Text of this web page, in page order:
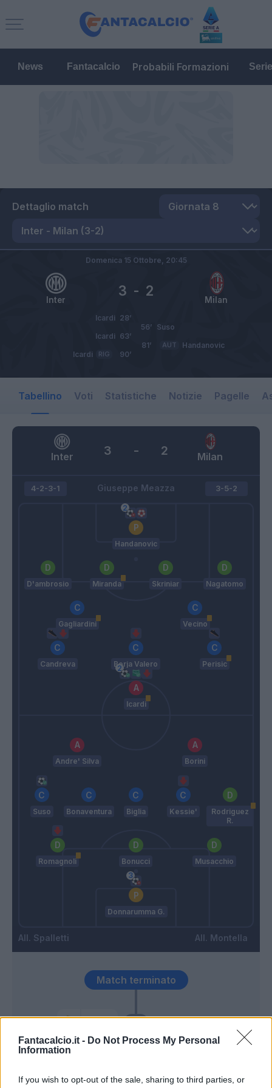
Fantacalcio.it - Do Not Process My Personal
Information
If you wish to opt-out of the sale, sharing to third parties, or
News Fantacalcio Probabili Formazioni
Dettaglio match
Inter Milan
3 - 2
Domenica 15 Ottobre, 20:45
Icardi 28’
Suso
56’
Icardi 63’
Handanovic
AUT
81’
Icardi
RIG 90’
Tabellino Voti Statistiche Notizie Pagelle
Inter Milan
3 - 2
Giuseppe Meazza
4-2-3-1
Handanovic
D'ambrosio Miranda Skriniar Nagatomo
Gagliardini Vecino
Candreva Borja Valero Perisic
Icardi
Spalletti
3-5-2
Andre' Silva Borini
Suso Bonaventura Biglia Kessie'
Rodriguez
R.
Romagnoli Bonucci Musacchio
Donnarumma G.
Montella
94’
Eder
Match terminato